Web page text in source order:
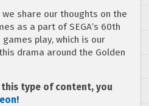
we share our thoughts on the
as a part of SEGA’s 60th
play, which is our
drama around the Golden
type of content, you